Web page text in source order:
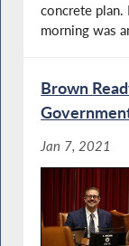
concrete plan.
morning was
Brown
Jan 7, 2021